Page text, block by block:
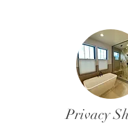
Privacy